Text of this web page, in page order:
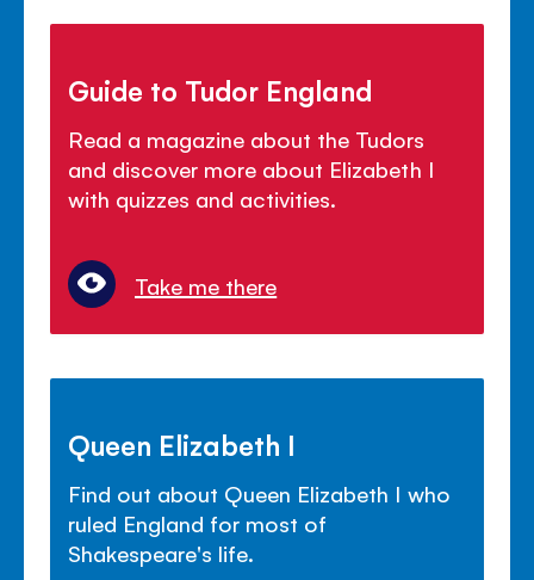
Guide to Tudor England
Read a magazine about the Tudors
and discover more about Elizabeth I
with quizzes and activities.
Take me there
Queen Elizabeth I
Find out about Queen Elizabeth I who
ruled England for most of
Shakespeare's life.